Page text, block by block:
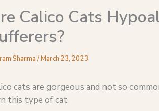
Calico Cats
Sharma /March 23, 2023
cats are gorgeous and not so
this type of cat.